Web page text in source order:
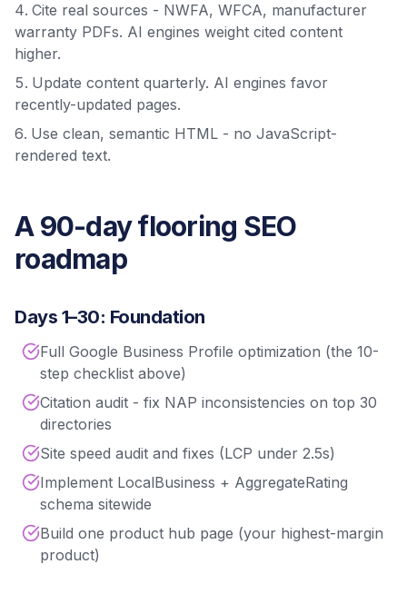
Cite real sources - NWFA, WFCA, manufacturer
warranty PDFs. AI engines weight cited content
higher.
Update content quarterly. AI engines favor
recently-updated pages.
Use clean, semantic HTML - no JavaScript-
rendered text.
A 90-day flooring SEO
roadmap
Days 1–30: Foundation
Full Google Business Profile optimization (the 10-
step checklist above)
Citation audit - fix NAP inconsistencies on top 30
directories
Site speed audit and fixes (LCP under 2.5s)
Implement LocalBusiness + AggregateRating
schema sitewide
Build one product hub page (your highest-margin
product)